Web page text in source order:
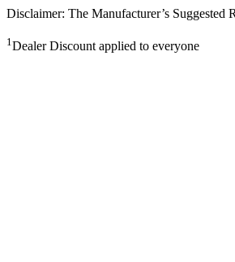
Disclaimer: The Manufacturer’s Suggested
1Dealer Discount applied to everyone